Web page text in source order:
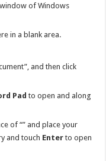
of Windows
in a blank area.
and then click
Pad to open and along
of “” and place your
and touch Enter to open